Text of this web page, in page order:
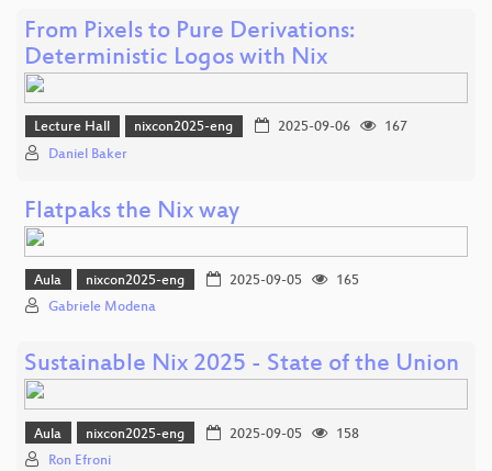
From Pixels to Pure Derivations:
Deterministic Logos with Nix
Lecture Hall nixcon2025-eng 2025-09-06
167
Daniel Baker
Flatpaks the Nix way
Aula nixcon2025-eng 2025-09-05
165
Gabriele Modena
Sustainable Nix 2025 - State of the Union
Aula nixcon2025-eng 2025-09-05
158
Ron Efroni